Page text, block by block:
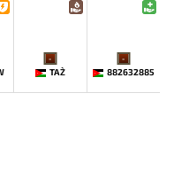
-
TAZ`
-
882632885